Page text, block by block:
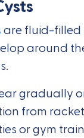
are fluid-filled
around
gradually
from
or gym